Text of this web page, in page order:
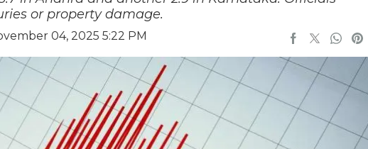
or property damage.
04, 2025 5:22 PM